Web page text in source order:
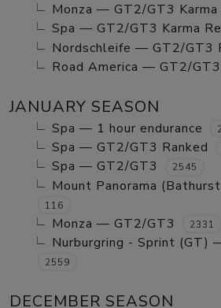
Monza — GT2/GT3 Karma
Spa — GT2/GT3 Karma
Nordschleife — GT2/GT3
Road America — GT2/
JANUARY SEASON
Spa — 1 hour endurance
Spa — GT2/GT3 Ranked
Spa — GT2/GT3 2545
Mount Panorama
116
Monza — GT2/GT3 2331
Nurburgring - Sprint (GT)
2559
DECEMBER SEASON